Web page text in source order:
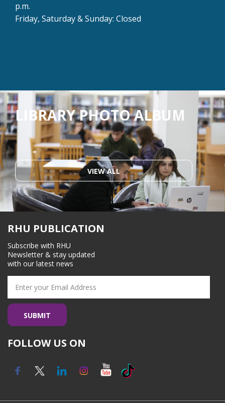
p.m.
Friday, Saturday & Sunday: Closed
LIBRARY PHOTO ALBUM
VIEW ALL
RHU PUBLICATION
Subscribe with RHU
Newsletter & stay updated
with our latest news
FOLLOW US ON